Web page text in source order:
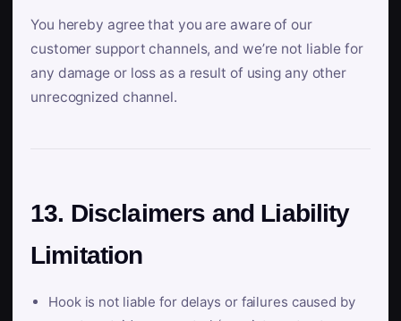
You hereby agree that you are aware of our
customer support channels, and we’re not liable for
any damage or loss as a result of using any other
unrecognized channel.
13. Disclaimers and Liability
Limitation
Hook is not liable for delays or failures caused by